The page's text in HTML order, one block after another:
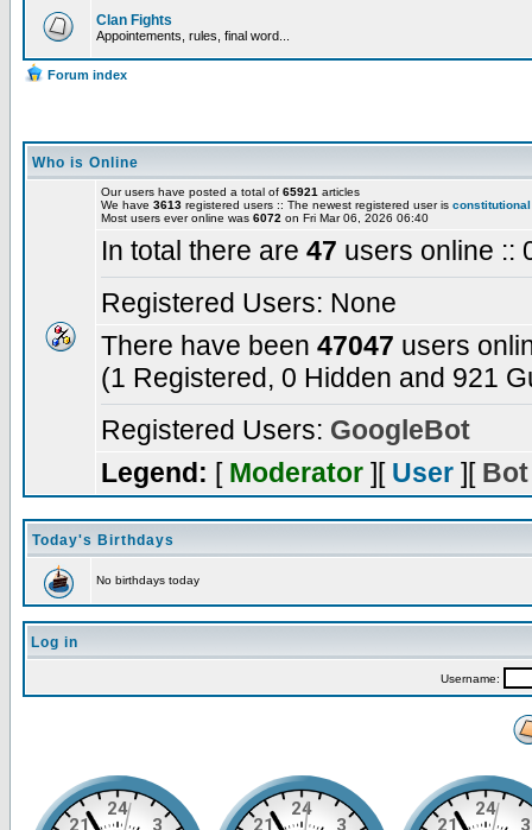
Clan Fights
Appointements, rules, final word...
Forum index
Who is Online
Our users have posted a total of 65921 articles
We have 3613 registered users :: The newest registered user is constitutional
Most users ever online was 6072 on Fri Mar 06, 2026 06:40
In total there are 47 users online ::
Registered Users: None
There have been 47047 users
(1 Registered, 0 Hidden and 921
Registered Users: GoogleBot
Legend: [ Moderator ][ User ][ Bot
Today's Birthdays
No birthdays today
Log in
Username: